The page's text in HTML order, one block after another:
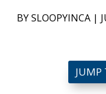
BYSLOOPYINCA |
JUMP